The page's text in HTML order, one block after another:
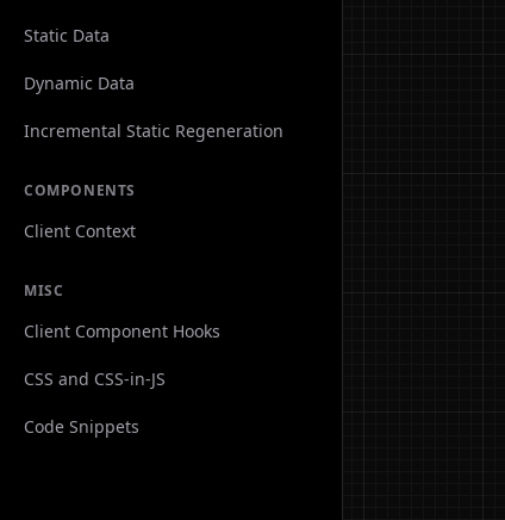
Static Data
Dynamic Data
Incremental Static Regeneration
COMPONENTS
Client Context
MISC
Client Component Hooks
CSS and CSS-in-JS
Code Snippets